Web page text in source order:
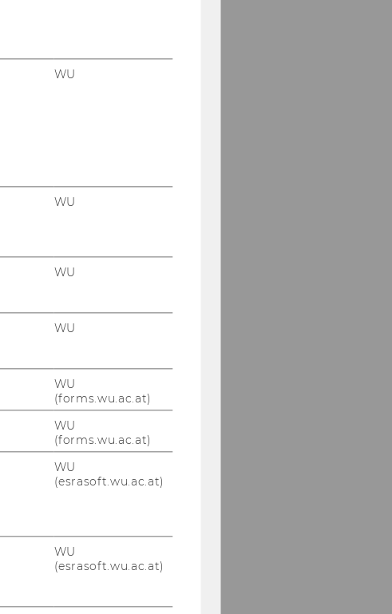
WU
WU
WU
WU
WU
(forms.wu.ac.at)
WU
(forms.wu.ac.at)
WU
(esrasoft.wu.ac.at)
WU
(esrasoft.wu.ac.at)